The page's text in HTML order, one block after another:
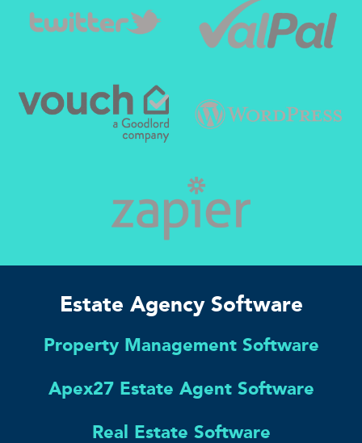
Estate Agency Software
Property Management Software
Apex27 Estate Agent Software
Real Estate Software